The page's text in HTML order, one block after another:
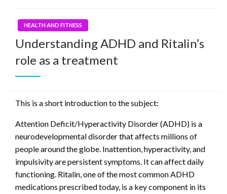
HEALTH AND FITNESS
Understanding ADHD and Ritalin’s
role as a treatment
This is a short introduction to the subject:
Attention Deficit/Hyperactivity Disorder (ADHD) is a
neurodevelopmental disorder that affects millions of
people around the globe. Inattention, hyperactivity, and
impulsivity are persistent symptoms. It can affect daily
functioning. Ritalin, one of the most common ADHD
medications prescribed today, is a key component in its